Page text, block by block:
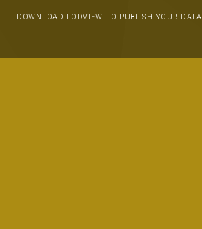
DOWNLOAD LODVIEW TO PUBLISH YOUR DATA